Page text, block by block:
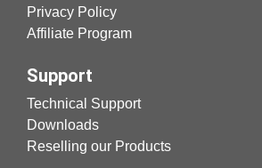
Privacy Policy
Affiliate Program
Support
Technical Support
Downloads
Reselling our Products